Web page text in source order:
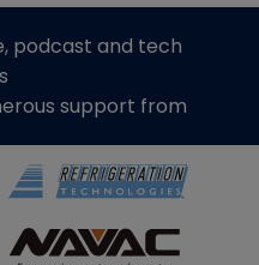
podcast and tech
support from